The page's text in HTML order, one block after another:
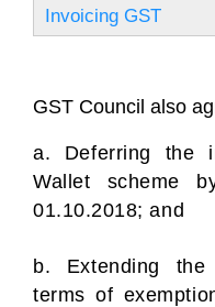
Invoicing GST
GST Council also
a. Deferring the
Wallet scheme
01.10.2018; and
b. Extending the
terms of